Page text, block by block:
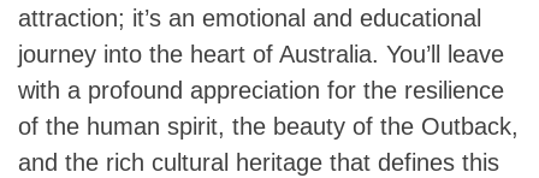
attraction; it’s an emotional and educational
journey into the heart of Australia. You’ll leave
with a profound appreciation for the resilience
of the human spirit, the beauty of the Outback,
and the rich cultural heritage that defines this